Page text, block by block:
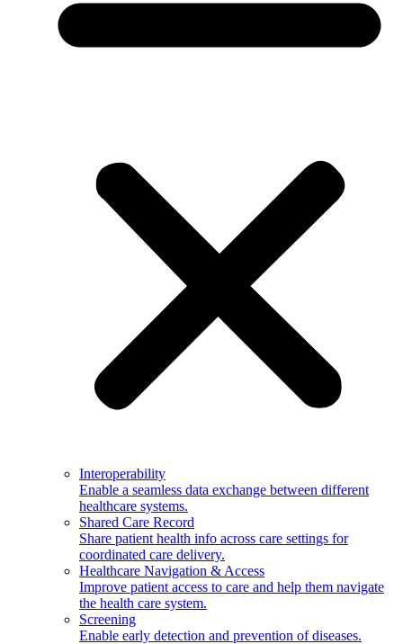
Interoperability
Enable a seamless data exchange between different
healthcare systems.
Shared Care Record
Share patient health info across care settings for
coordinated care delivery.
Healthcare Navigation & Access
Improve patient access to care and help them navigate
the health care system.
Screening
Enable early detection and prevention of diseases.